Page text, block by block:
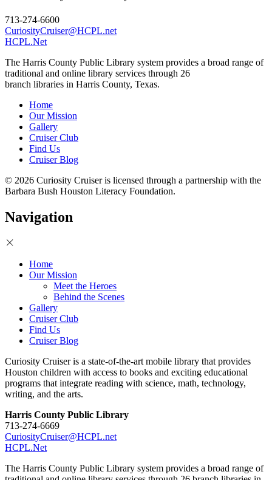
713-274-6600
CuriosityCruiser@HCPL.net
HCPL.Net
The Harris County Public Library system provides a broad range of
traditional and online library services through 26
branch libraries in Harris County, Texas.
Home
Our Mission
Gallery
Cruiser Club
Find Us
Cruiser Blog
© 2026 Curiosity Cruiser is licensed through a partnership with the
Barbara Bush Houston Literacy Foundation.
Navigation
Home
Our Mission
Meet the Heroes
Behind the Scenes
Gallery
Cruiser Club
Find Us
Cruiser Blog
Curiosity Cruiser is a state-of-the-art mobile library that provides
Houston children with access to books and exciting educational
programs that integrate reading with science, math, technology,
writing, and the arts.
Harris County Public Library
713-274-6669
CuriosityCruiser@HCPL.net
HCPL.Net
The Harris County Public Library system provides a broad range of